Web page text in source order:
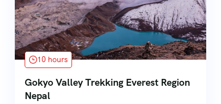
10 hours
Gokyo Valley Trekking Everest Region
Nepal